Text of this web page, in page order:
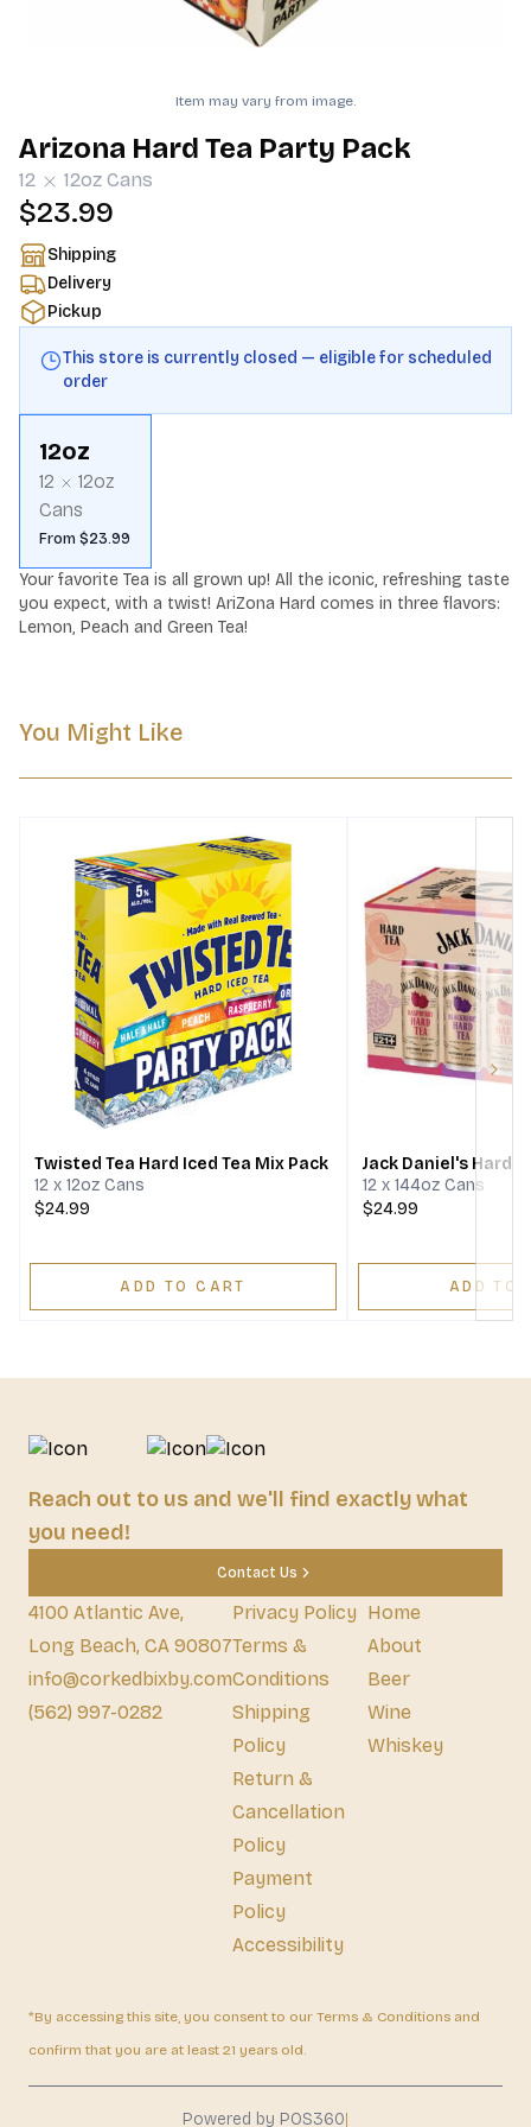
Item may vary from image.
Arizona Hard Tea Party Pack
12 12oz Cans
$23.99
Shipping
Delivery
Pickup
This store is currently closed — eligible for scheduled
order
12oz
12
12oz
Cans
From $23.99
Your favorite Tea is all grown up! All the iconic, refreshing taste
you expect, with a twist! AriZona Hard comes in three flavors:
Lemon, Peach and Green Tea!
You Might Like
Twisted Tea Hard Iced Tea Mix Pack
12 x 12oz Cans
$24.99
ADD TO CART
Jack Daniel's Hard
12 x 144oz Cans
$24.99
ADD TO
Reach out to us and we'll find exactly what
you need!
Contact Us
4100 Atlantic Ave,
Long Beach, CA 90807
info@corkedbixby.com
(562) 997-0282
Privacy Policy
Terms &
Conditions
Shipping
Policy
Return &
Cancellation
Policy
Payment
Policy
Accessibility
Home
About
Beer
Wine
Whiskey
*By accessing this site, you consent to our Terms & Conditions and
confirm that you are at least 21 years old.
Powered by POS360|